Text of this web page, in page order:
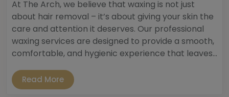
At The Arch, we believe that waxing is not just
about hair removal – it’s about giving your skin the
care and attention it deserves. Our professional
waxing services are designed to provide a smooth,
comfortable, and hygienic experience that leaves...
Read More